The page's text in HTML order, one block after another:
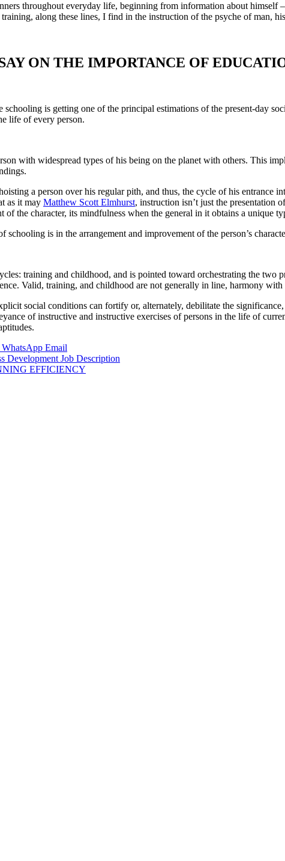
throughout everyday life, beginning from information about
along these lines, I find in the instruction of the psyche of man,
ON THE IMPORTANCE OF
is getting one of the principal estimations of the present-day
life of every person.
with widespread types of his being on the planet with others. This
a person over his regular pith, and thus, the cycle of his entrance
as it may Matthew Scott Elmhurst, instruction isn’t just the presentation
of the character, its mindfulness when the general in it obtains a unique
schooling is in the arrangement and improvement of the person’s
training and childhood, and is pointed toward orchestrating the two
Valid, training, and childhood are not generally in line, harmony with
social conditions can fortify or, alternately, debilitate the
of instructive and instructive exercises of persons in the life of
WhatsApp Email
Development Job Description
EFFICIENCY